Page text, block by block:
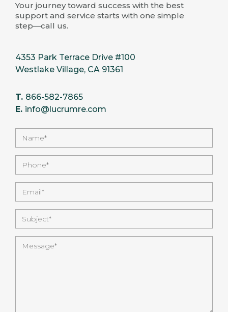
Your journey toward success with the best
support and service starts with one simple
step—call us.
4353 Park Terrace Drive #100
Westlake Village, CA 91361
T. 866-582-7865
E. info@lucrumre.com